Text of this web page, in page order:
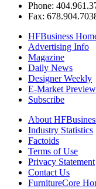
Phone:
Fax:
HFBusiness
Advertising Info
Magazine
Daily News
Designer Weekly
E-Market Preview
Subscribe
About
Industry Statistics
Factoids
Terms of Use
Privacy Statement
Contact Us
FurnitureCore